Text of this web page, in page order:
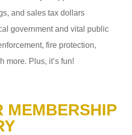
and sales tax dollars
government and vital public
fire protection,
more. Plus, it’s fun!
MEMBERSHIP